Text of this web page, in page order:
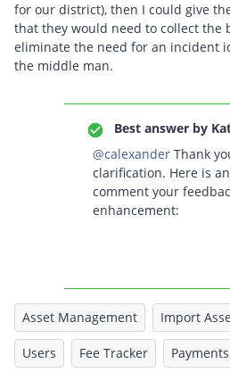
for our district), then I could give
that they would need to collect the
eliminate the need for an incident
the middle man.
Best answer by
@calexander Thank
clarification. Here is
comment your
enhancement:
Asset Management Import
Users Fee Tracker